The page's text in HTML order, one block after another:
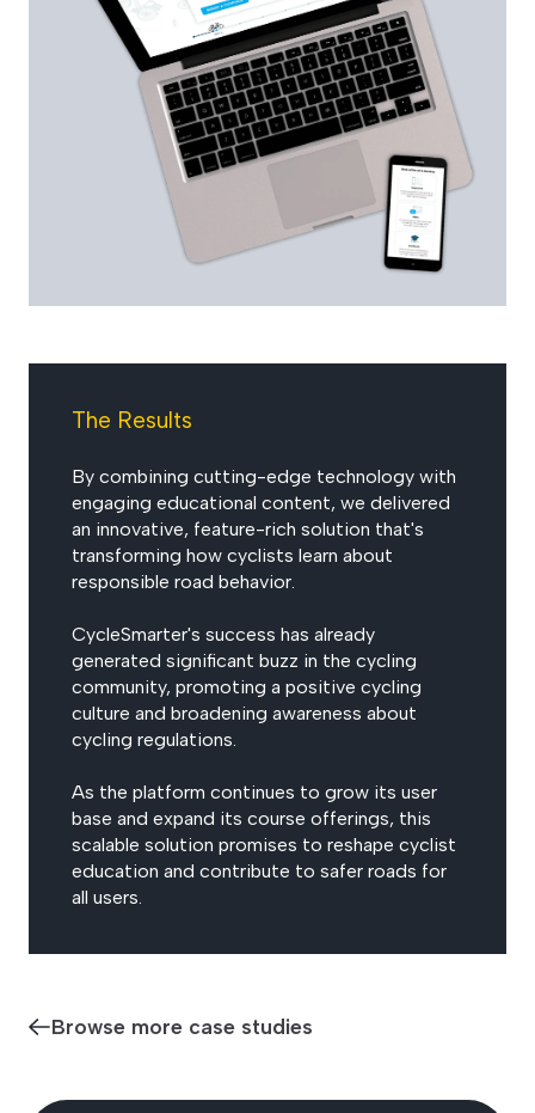
The Results
By combining cutting-edge technology with
engaging educational content, we delivered
an innovative, feature-rich solution that's
transforming how cyclists learn about
responsible road behavior.
CycleSmarter's success has already
generated significant buzz in the cycling
community, promoting a positive cycling
culture and broadening awareness about
cycling regulations.
As the platform continues to grow its user
base and expand its course offerings, this
scalable solution promises to reshape cyclist
education and contribute to safer roads for
all users.
Browse more case studies